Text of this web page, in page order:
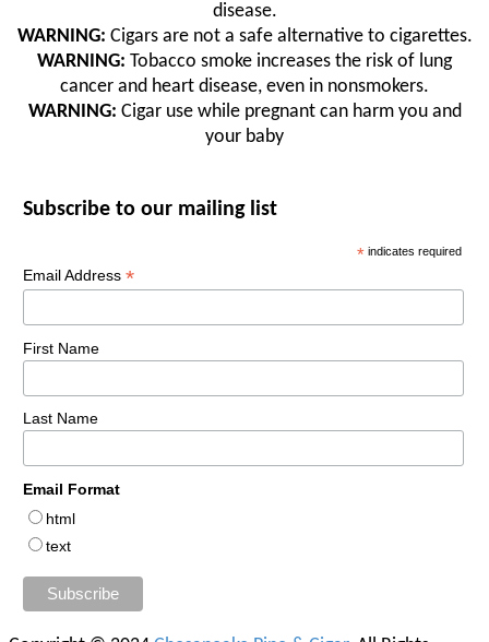
disease.
WARNING: Cigars are not a safe alternative to cigarettes.
WARNING: Tobacco smoke increases the risk of lung
cancer and heart disease, even in nonsmokers.
WARNING: Cigar use while pregnant can harm you and
your baby
Subscribe to our mailing list
* indicates required
Email Address *
First Name
Last Name
Email Format
html
text